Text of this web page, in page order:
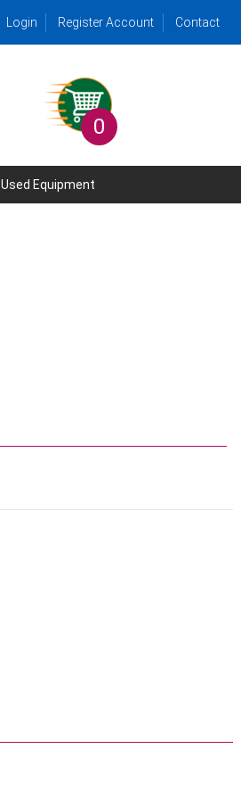
Login Register Account Contact
0
Used Equipment